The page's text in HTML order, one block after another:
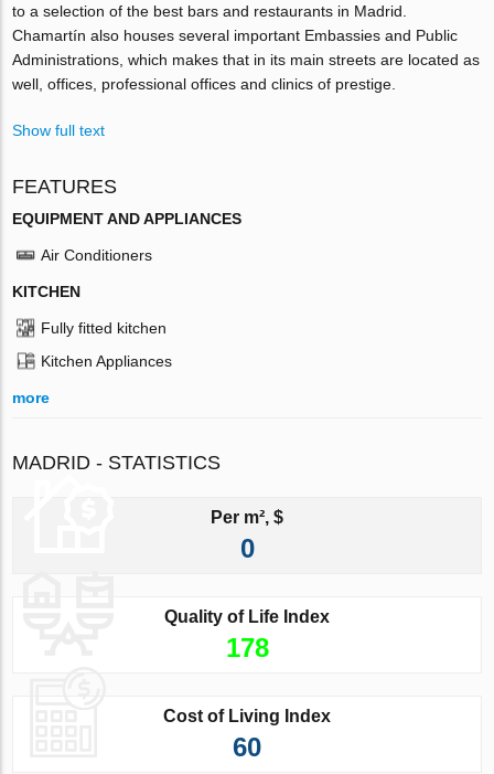
to a selection of the best bars and restaurants in Madrid.
Chamartín also houses several important Embassies and Public
Administrations, which makes that in its main streets are located as
well, offices, professional offices and clinics of prestige.
Show full text
FEATURES
EQUIPMENT AND APPLIANCES
Air Conditioners
KITCHEN
Fully fitted kitchen
Kitchen Appliances
more
MADRID - STATISTICS
Per m², $
0
Quality of Life Index
178
Cost of Living Index
60